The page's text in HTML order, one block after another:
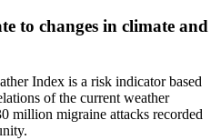
to changes in climate and
Index is a risk indicator based
of the current weather
million migraine attacks recorded